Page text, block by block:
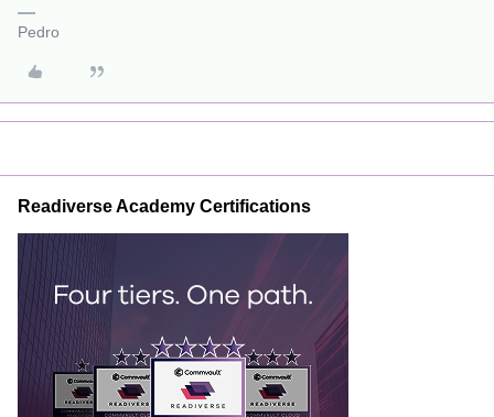
Pedro
Readiverse Academy Certifications